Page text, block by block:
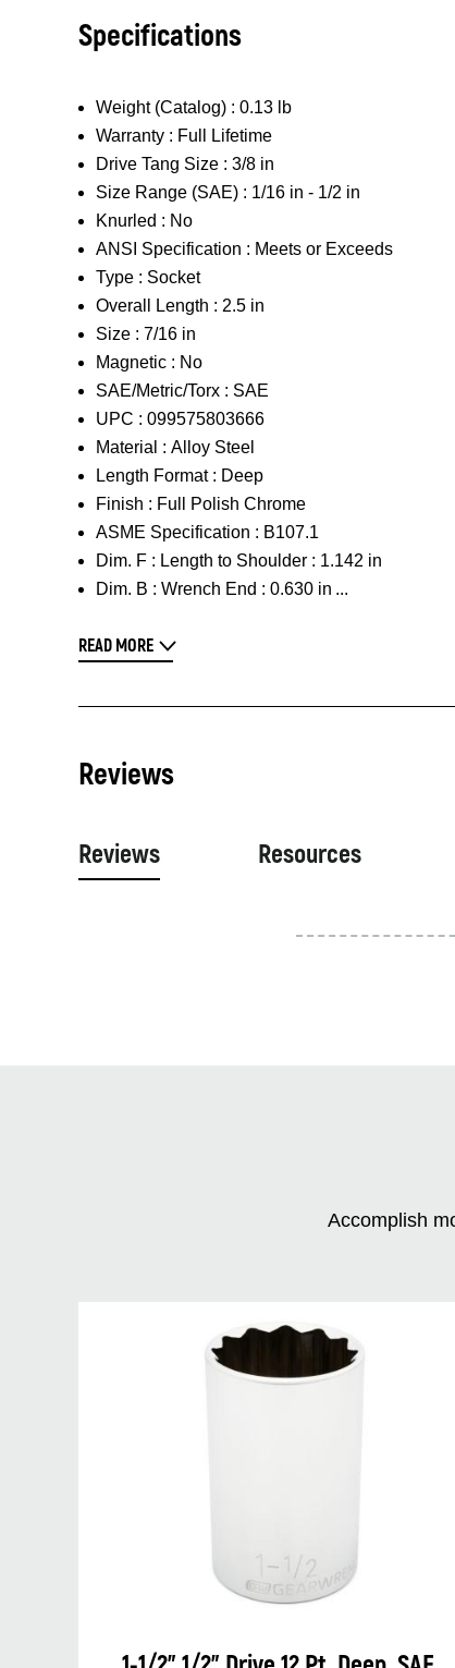
Specifications
Weight (Catalog) : 0.13 lb
Warranty : Full Lifetime
Drive Tang Size : 3/8 in
Size Range (SAE) : 1/16 in - 1/2 in
Knurled : No
ANSI Specification : Meets or Exceeds
Type : Socket
Overall Length : 2.5 in
Size : 7/16 in
Magnetic : No
SAE/Metric/Torx : SAE
UPC : 099575803666
Material : Alloy Steel
Length Format : Deep
Finish : Full Polish Chrome
ASME Specification : B107.1
Dim. F : Length to Shoulder : 1.142 in
Dim. B : Wrench End : 0.630 in
READ MORE
Reviews
Reviews Resources
Accomplish